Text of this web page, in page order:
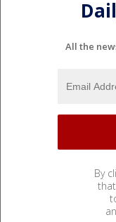
All the
By